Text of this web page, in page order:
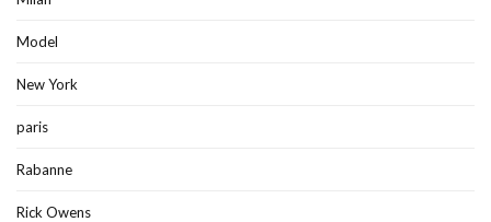
Model
New York
paris
Rabanne
Rick Owens